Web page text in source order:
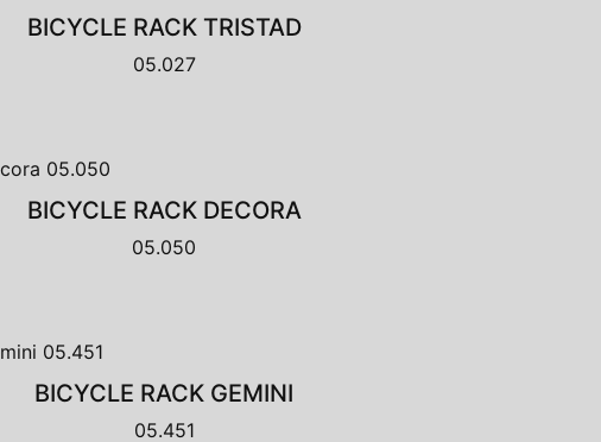
BICYCLE RACK TRISTAD
05.027
BICYCLE RACK DECORA
05.050
BICYCLE RACK GEMINI
05.451